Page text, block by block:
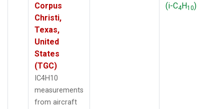
Corpus
Christi,
Texas,
United
States
(TGC)
IC4H10
measurements
from aircraft
(i-C4H10)